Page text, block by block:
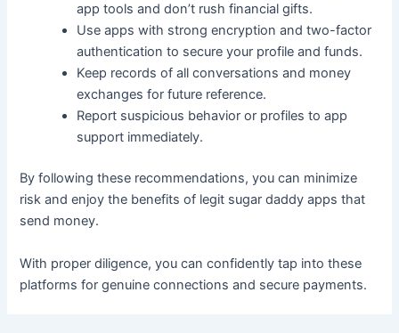
app tools and don’t rush financial gifts.
Use apps with strong encryption and two-factor
authentication to secure your profile and funds.
Keep records of all conversations and money
exchanges for future reference.
Report suspicious behavior or profiles to app
support immediately.
By following these recommendations, you can minimize
risk and enjoy the benefits of legit sugar daddy apps that
send money.
With proper diligence, you can confidently tap into these
platforms for genuine connections and secure payments.